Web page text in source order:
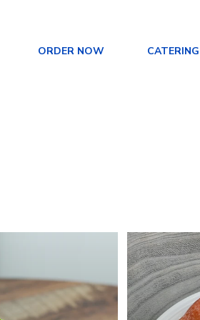
ORDER NOW CATERING